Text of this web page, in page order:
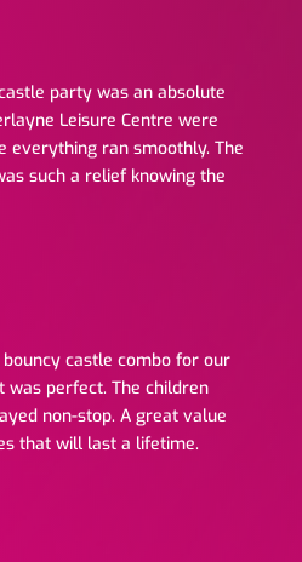
party was an absolute
Leisure Centre were
everything ran smoothly. The
such a relief knowing the
castle combo for our
was perfect. The children
non-stop. A great value
that will last a lifetime.